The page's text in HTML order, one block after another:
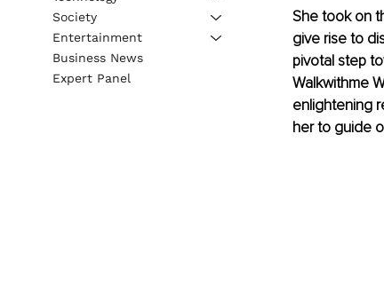
She took on
give rise to
pivotal step
Walkwithme
enlightening
her to guide
Society
Entertainment
Business News
Expert Panel